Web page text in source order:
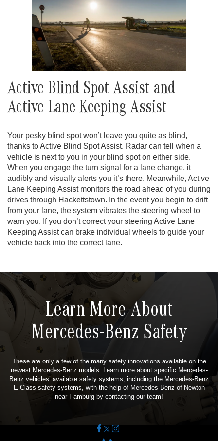
Active Blind Spot Assist and
Active Lane Keeping Assist
Your pesky blind spot won’t leave you quite as blind,
thanks to Active Blind Spot Assist. Radar can tell when a
vehicle is next to you in your blind spot on either side.
When you engage the turn signal for a lane change, it
audibly and visually alerts you it’s there. Meanwhile, Active
Lane Keeping Assist monitors the road ahead of you during
drives through Hackettstown. In the event you begin to drift
from your lane, the system vibrates the steering wheel to
warn you. If you don’t correct your steering Active Lane
Keeping Assist can brake individual wheels to guide your
vehicle back into the correct lane.
Learn More About
Mercedes-Benz Safety
These are only a few of the many safety innovations available on the
newest Mercedes-Benz models. Learn more about specific Mercedes-
Benz vehicles’ available safety systems, including the Mercedes-Benz
E-Class safety systems, with the help of Mercedes-Benz of Newton
near Hamburg by contacting our team!